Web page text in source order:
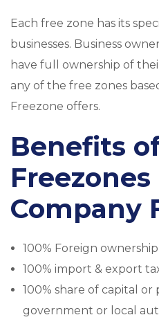
Each free zone has its
businesses. Business
have full ownership of
any of the free zones
Freezone offers.
Benefits
Company
100% Foreign ownership
100% import & export
100% share of capital
government or local